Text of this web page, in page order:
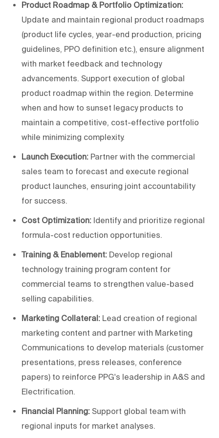
Product Roadmap & Portfolio Optimization:
Update and maintain regional product roadmaps
(product life cycles, year-end production, pricing
guidelines, PPO definition etc.), ensure alignment
with market feedback and technology
advancements. Support execution of global
product roadmap within the region. Determine
when and how to sunset legacy products to
maintain a competitive, cost-effective portfolio
while minimizing complexity.
Launch Execution: Partner with the commercial
sales team to forecast and execute regional
product launches, ensuring joint accountability
for success.
Cost Optimization: Identify and prioritize regional
formula-cost reduction opportunities.
Training & Enablement: Develop regional
technology training program content for
commercial teams to strengthen value-based
selling capabilities.
Marketing Collateral: Lead creation of regional
marketing content and partner with Marketing
Communications to develop materials (customer
presentations, press releases, conference
papers) to reinforce PPG's leadership in A&S and
Electrification.
Financial Planning: Support global team with
regional inputs for market analyses.